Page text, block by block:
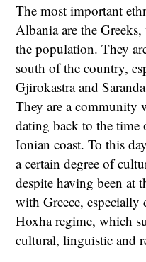
The most important
Albania are the
the population. They
south of the country,
Gjirokastra and
They are a community
dating back to the time
Ionian coast. To this
a certain degree of
despite having been at
with Greece,
Hoxha regime, which
cultural, linguistic and